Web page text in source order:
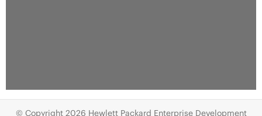
© Copyright 2026 Hewlett Packard Enterprise Development